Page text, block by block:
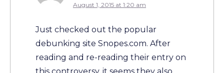
August 1, 2015 at 1:20 am
Just checked out the popular
debunking site Snopes.com. After
reading and re-reading their entry on